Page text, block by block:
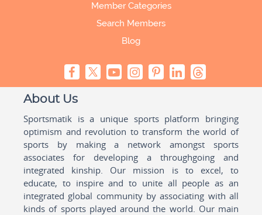
Member Categories
Search Members
Blog
About Us
Sportsmatik is a unique sports platform bringing
optimism and revolution to transform the world of
sports by making a network amongst sports
associates for developing a throughgoing and
integrated kinship. Our mission is to excel, to
educate, to inspire and to unite all people as an
integrated global community by associating with all
kinds of sports played around the world. Our main